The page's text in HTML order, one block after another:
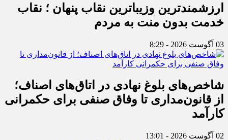
ارزشمندترین وزیباترین نقاب پنهان ؛ نقاب
خدمت بدون منت به مردم
03 آگوست 2026 - 8:29
شاخص‌های بلوغ نهادی در اتاق‌های اصناف؛
از قانون‌مداری تا وفاق صنفی برای حکمرانی
کارآمد
02 آگوست 2026 - 13:01